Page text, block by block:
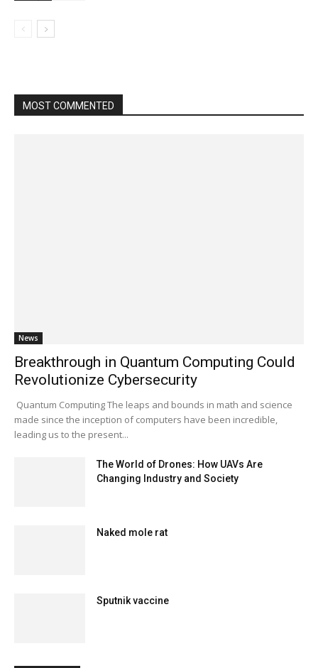
MOST COMMENTED
News
Breakthrough in Quantum Computing Could
Revolutionize Cybersecurity
Quantum Computing The leaps and bounds in math and science
made since the inception of computers have been incredible,
leading us to the present...
The World of Drones: How UAVs Are
Changing Industry and Society
Naked mole rat
Sputnik vaccine